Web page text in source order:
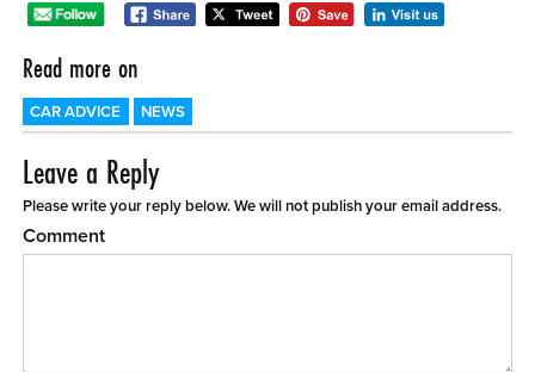
Read more on
CAR ADVICE NEWS
Leave a Reply
Please write your reply below. We will not publish your email address.
Comment